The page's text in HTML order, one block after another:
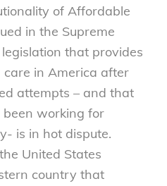
of Affordable
in the Supreme
that provides
in America after
attempts – and that
been working for
is in hot dispute.
United States
country that